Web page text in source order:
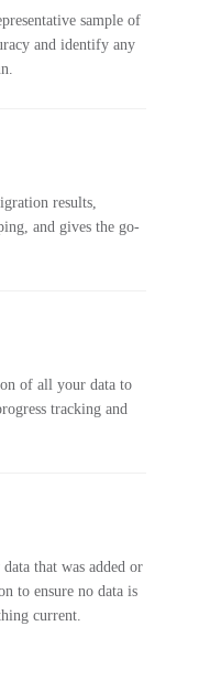
sample of
and identify any
results,
and gives the go-
of all your data to
tracking and
that was added or
to ensure no data is
current.